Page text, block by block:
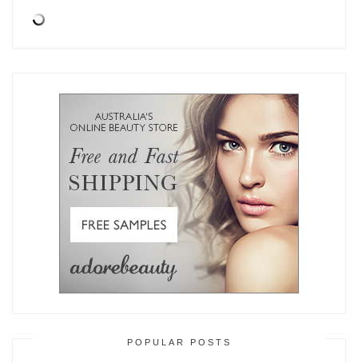
POPULAR POSTS